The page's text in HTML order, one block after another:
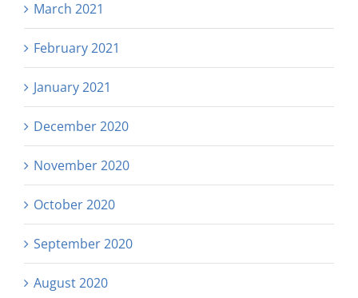
March 2021
February 2021
January 2021
December 2020
November 2020
October 2020
September 2020
August 2020